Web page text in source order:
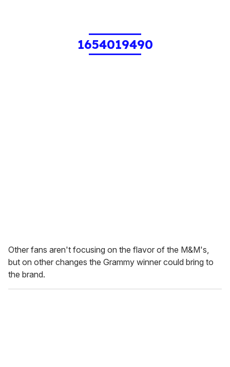
1654019490
Other fans aren't focusing on the flavor of the M&M's,
but on other changes the Grammy winner could bring to
the brand.